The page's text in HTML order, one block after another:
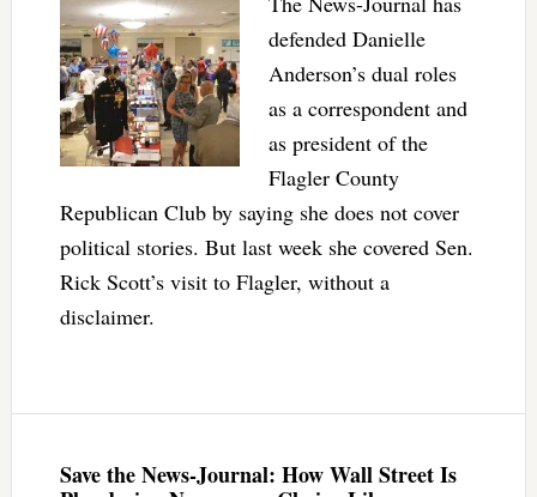
defended Danielle
Anderson’s dual roles
as a correspondent and
as president of the
Flagler County
Republican Club by saying she does not cover
political stories. But last week she covered Sen.
Rick Scott’s visit to Flagler, without a
disclaimer.
Save the News-Journal: How Wall Street Is